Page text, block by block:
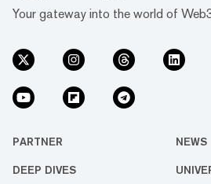
Your gateway into the world of
PARTNER NEWS
DEEP DIVES